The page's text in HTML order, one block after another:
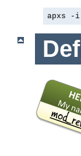
apxs -i